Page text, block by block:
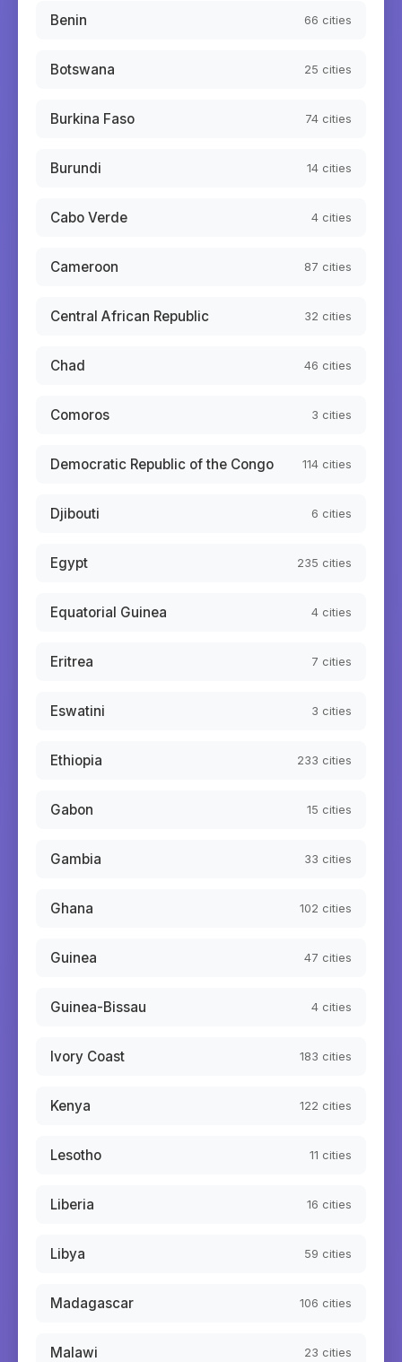
Benin 66 cities
Botswana 25 cities
Burkina Faso 74 cities
Burundi 14 cities
Cabo Verde 4 cities
Cameroon 87 cities
Central African Republic 32 cities
Chad 46 cities
Comoros 3 cities
Democratic Republic of the Congo 114 cities
Djibouti 6 cities
Egypt 235 cities
Equatorial Guinea 4 cities
Eritrea 7 cities
Eswatini 3 cities
Ethiopia 233 cities
Gabon 15 cities
Gambia 33 cities
Ghana 102 cities
Guinea 47 cities
Guinea-Bissau 4 cities
Ivory Coast 183 cities
Kenya 122 cities
Lesotho 11 cities
Liberia 16 cities
Libya 59 cities
Madagascar 106 cities
Malawi 23 cities